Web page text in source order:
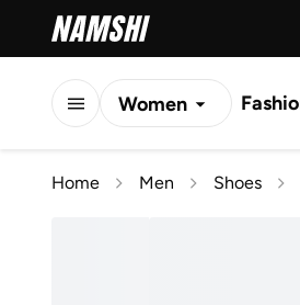
Women
Home Men Shoes